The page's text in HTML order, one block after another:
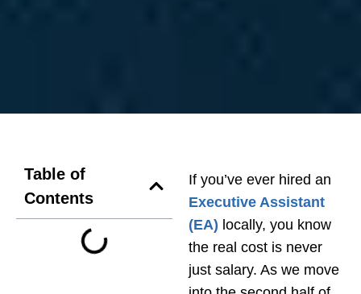
Table of
Contents
If you’ve ever hired an
Executive Assistant
(EA) locally, you know
the real cost is never
just salary. As we move